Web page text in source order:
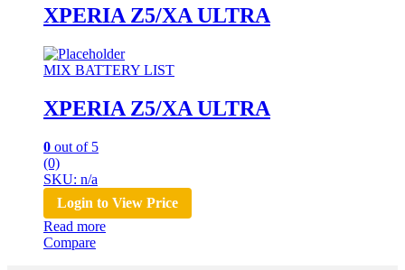
XPERIA Z5/XA ULTRA
MIX BATTERY LIST
XPERIA Z5/XA ULTRA
0 out of 5
(0)
SKU: n/a
Login to View Price
Read more
Compare